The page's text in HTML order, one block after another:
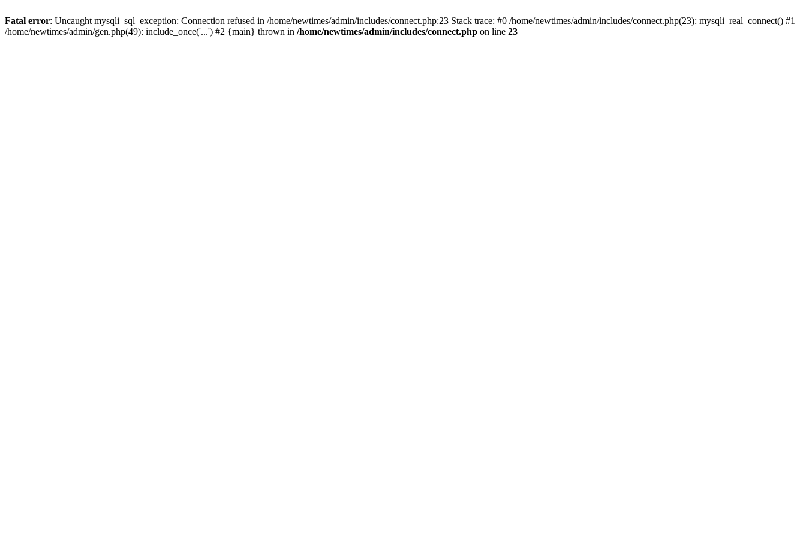
Fatal error: Uncaught mysqli_sql_exception: Connection refused in /home/newtimes/admin/includes/connect.php:23 Stack trace: #0 /home/newtimes/admin/includes/connect.php(23): mysqli_real_connect() #1
/home/newtimes/admin/gen.php(49): include_once('...') #2 {main} thrown in /home/newtimes/admin/includes/connect.php on line 23